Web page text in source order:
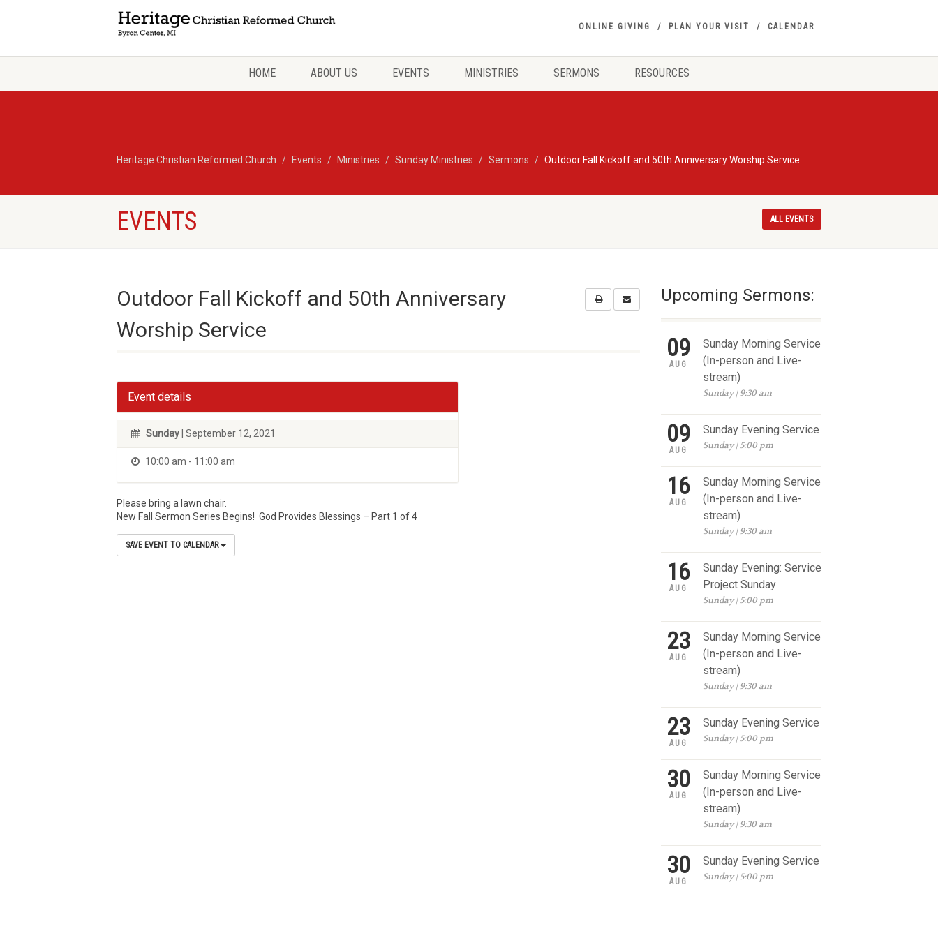
ONLINE GIVING PLAN YOUR VISIT CALENDAR
HOME ABOUT US EVENTS MINISTRIES SERMONS RESOURCES
Heritage Christian Reformed Church Events Ministries Sunday Ministries Sermons Outdoor Fall Kickoff and 50th Anniversary Worship Service
EVENTS ALL EVENTS
Outdoor Fall Kickoff and 50th Anniversary
Worship Service
Event details
Sunday | September 12, 2021
10:00 am - 11:00 am
Please bring a lawn chair.
New Fall Sermon Series Begins! God Provides Blessings – Part 1 of 4
SAVE EVENT TO CALENDAR
Upcoming Sermons:
09
AUG
Sunday Morning Service
(In-person and Live-
stream)
Sunday | 9:30 am
09
AUG
Sunday Evening Service
Sunday | 5:00 pm
16
AUG
Sunday Morning Service
(In-person and Live-
stream)
Sunday | 9:30 am
16
AUG
Sunday Evening: Service
Project Sunday
Sunday | 5:00 pm
23
AUG
Sunday Morning Service
(In-person and Live-
stream)
Sunday | 9:30 am
23
AUG
Sunday Evening Service
Sunday | 5:00 pm
30
AUG
Sunday Morning Service
(In-person and Live-
stream)
Sunday | 9:30 am
30
AUG
Sunday Evening Service
Sunday | 5:00 pm